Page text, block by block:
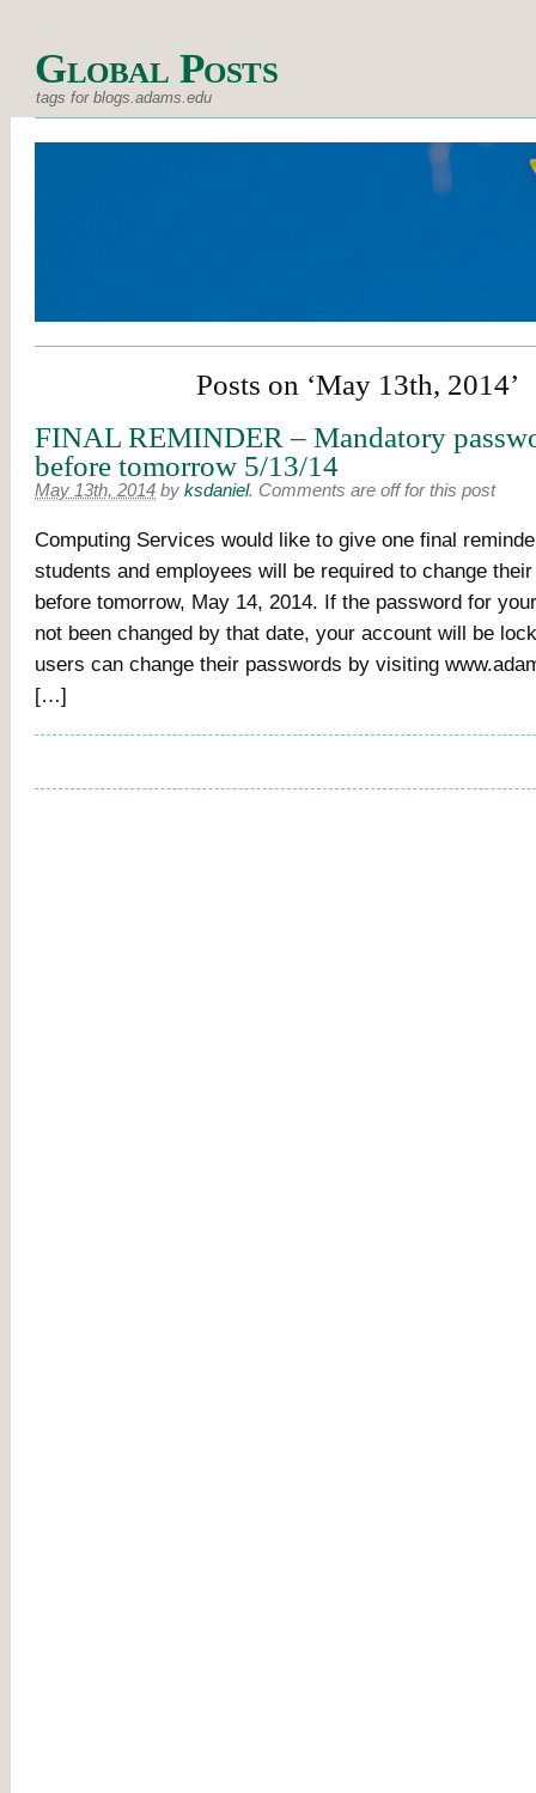
Global Posts
tags for blogs.adams.edu
Posts on ‘May 13th, 2014’
FINAL REMINDER – Mandatory
before tomorrow 5/13/14
May 13th, 2014 by ksdaniel. Comments are off for this post
Computing Services would like to give one final
students and employees will be required to change
before tomorrow, May 14, 2014. If the password for
not been changed by that date, your account will be
users can change their passwords by visiting
[…]